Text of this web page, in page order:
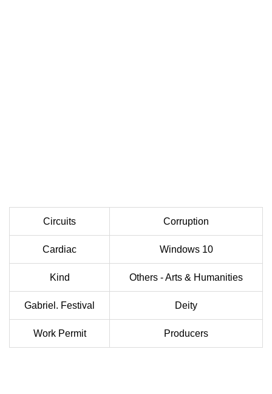
Circuits Corruption
Cardiac Windows 10
Kind Others - Arts & Humanities
Gabriel. Festival Deity
Work Permit Producers